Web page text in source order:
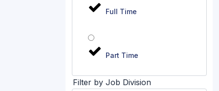
Full Time
Part Time
Filter by Job Division